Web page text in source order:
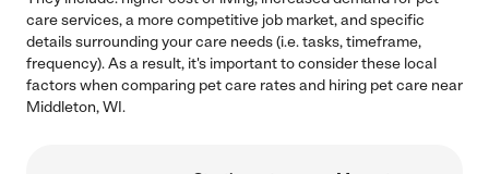
care services, a more competitive job market, and specific
details surrounding your care needs (i.e. tasks, timeframe,
frequency). As a result, it's important to consider these local
factors when comparing pet care rates and hiring pet care near
Middleton, WI.